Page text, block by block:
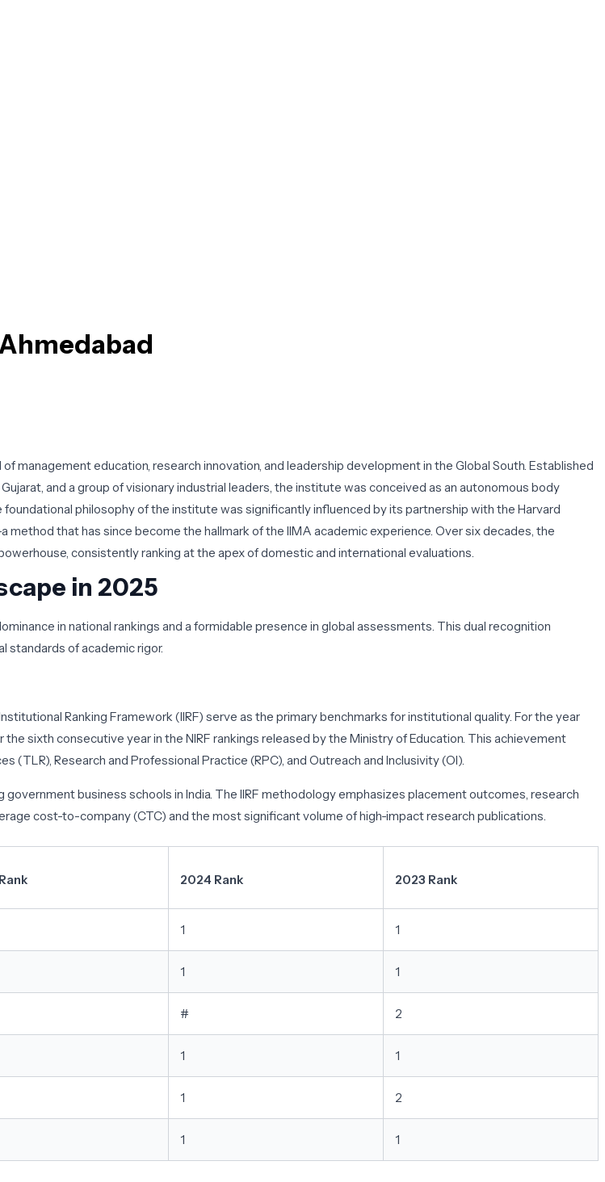
education, research innovation, and leadership development in the Global South. Established
and a group of visionary industrial leaders, the institute was conceived as an autonomous body
philosophy of the institute was significantly influenced by its partnership with the Harvard
that has since become the hallmark of the IIMA academic experience. Over six decades, the
consistently ranking at the apex of domestic and international evaluations.
in 2025
in national rankings and a formidable presence in global assessments. This dual recognition
standards of academic rigor.
Ranking Framework (IIRF) serve as the primary benchmarks for institutional quality. For the year
sixth consecutive year in the NIRF rankings released by the Ministry of Education. This achievement
Research and Professional Practice (RPC), and Outreach and Inclusivity (OI).
business schools in India. The IIRF methodology emphasizes placement outcomes, research
cost-to-company (CTC) and the most significant volume of high-impact research publications.
2024 Rank 2023 Rank
1 1
1 1
# 2
1 1
1 2
1 1